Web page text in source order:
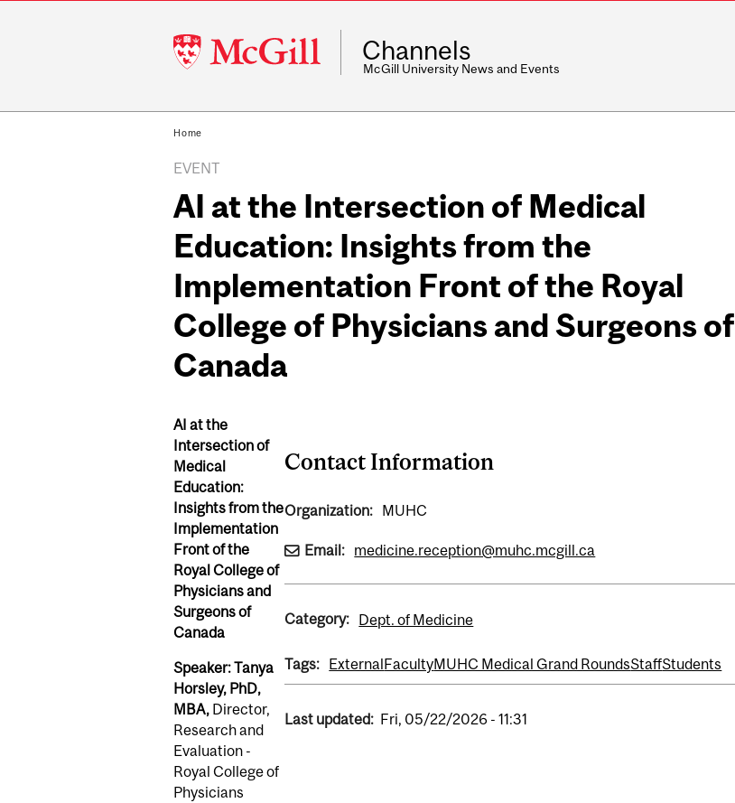
McGill
University
Channels
McGill University News and Events
Home
EVENT
AI at the Intersection of Medical
Education: Insights from the
Implementation Front of the Royal
College of Physicians and Surgeons of
Canada
AI at the
Intersection of
Medical
Education:
Insights from the
Implementation
Front of the
Royal College of
Physicians and
Surgeons of
Canada
Speaker: Tanya
Horsley, PhD,
MBA, Director,
Research and
Evaluation -
Royal College of
Physicians
Contact Information
Organization: MUHC
Email: medicine.reception@muhc.mcgill.ca
Category: Dept. of Medicine
Tags: ExternalFacultyMUHC Medical Grand RoundsStaffStudents
Last updated: Fri, 05/22/2026 - 11:31